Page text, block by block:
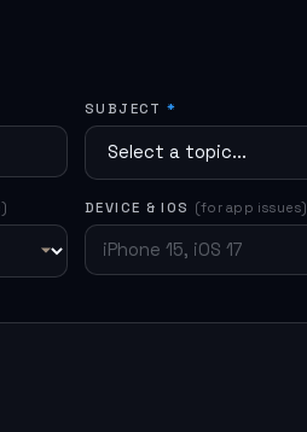
SUBJECT*
DEVICE & IOS (for app issues)